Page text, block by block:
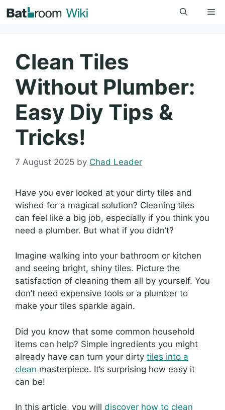
to
Clean Tiles
Without Plumber:
Easy Diy Tips &
Tricks!
7 August 2025 by Chad Leader
Have you ever looked at your dirty tiles and
wished for a magical solution? Cleaning tiles
can feel like a big job, especially if you think you
need a plumber. But what if you didn’t?
Imagine walking into your bathroom or kitchen
and seeing bright, shiny tiles. Picture the
satisfaction of cleaning them all by yourself. You
don’t need expensive tools or a plumber to
make your tiles sparkle again.
Did you know that some common household
items can help? Simple ingredients you might
already have can turn your dirty tiles into a
clean masterpiece. It’s surprising how easy it
can be!
In this article, you will discover how to clean